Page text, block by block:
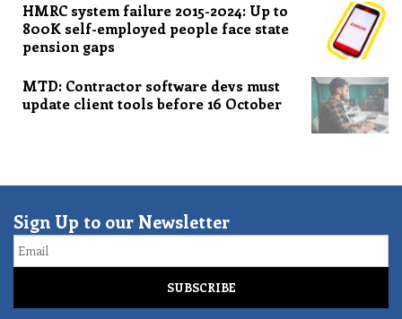
HMRC system failure 2015-2024: Up to
800K self-employed people face state
pension gaps
MTD: Contractor software devs must
update client tools before 16 October
Sign Up to our Newsletter
Email